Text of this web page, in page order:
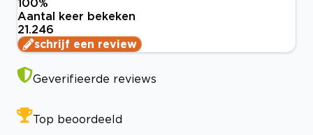
100%
Aantal keer bekeken
21.246
schrijf een review
Geverifieerde reviews
Top beoordeeld